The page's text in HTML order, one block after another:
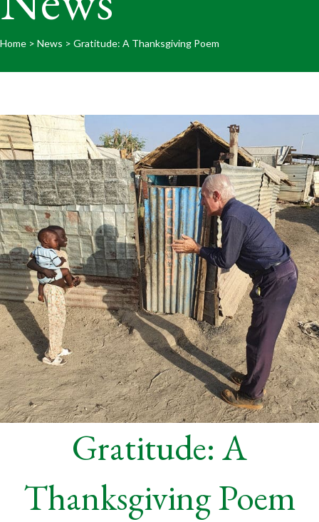
Home > News > Gratitude: A Thanksgiving Poem
Gratitude: A
Thanksgiving Poem